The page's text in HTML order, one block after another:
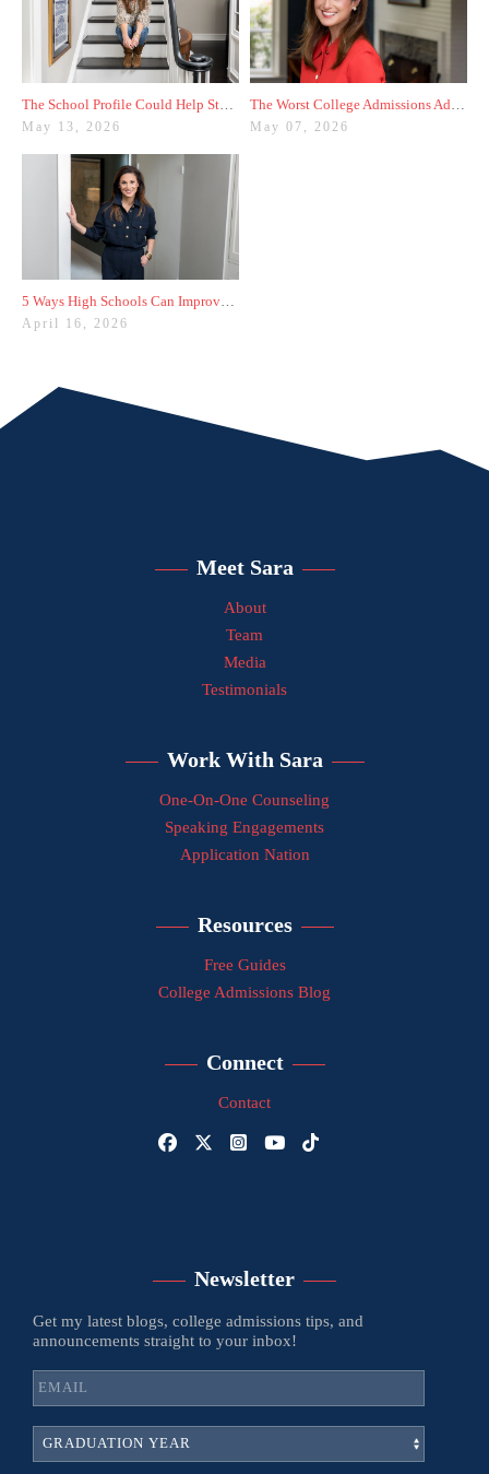
The School Profile Could Help Students—or Hurt Them
May 13, 2026
The Worst College Admissions Advice I’ve Seen on Instagram
May 07, 2026
5 Ways High Schools Can Improve College Admissions Results
April 16, 2026
Meet Sara
About
Team
Media
Testimonials
Work With Sara
One-On-One Counseling
Speaking Engagements
Application Nation
Resources
Free Guides
College Admissions Blog
Connect
Contact
Newsletter
Get my latest blogs, college admissions tips, and
announcements straight to your inbox!